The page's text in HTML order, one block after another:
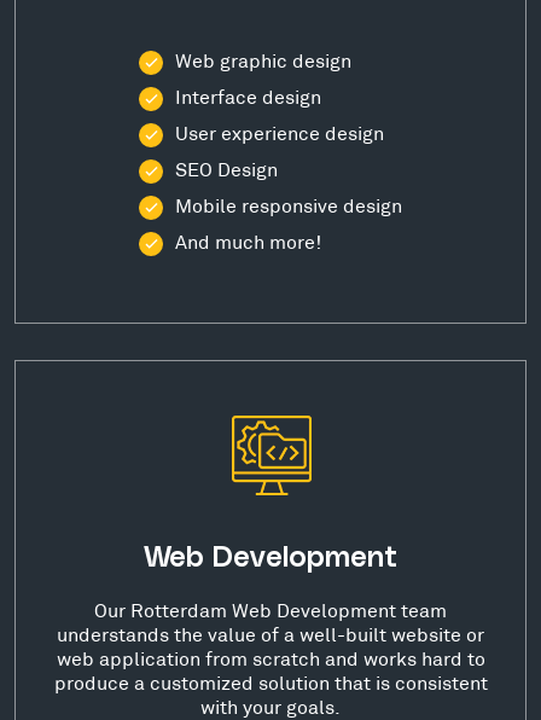
Web graphic design
Interface design
User experience design
SEO Design
Mobile responsive design
And much more!
Web Development
Our Rotterdam Web Development team
understands the value of a well-built website or
web application from scratch and works hard to
produce a customized solution that is consistent
with your goals.